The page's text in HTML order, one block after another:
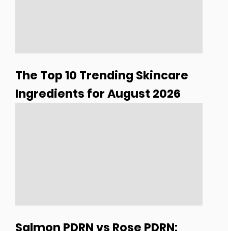
The Top 10 Trending Skincare
Ingredients for August 2026
Salmon PDRN vs Rose PDRN: